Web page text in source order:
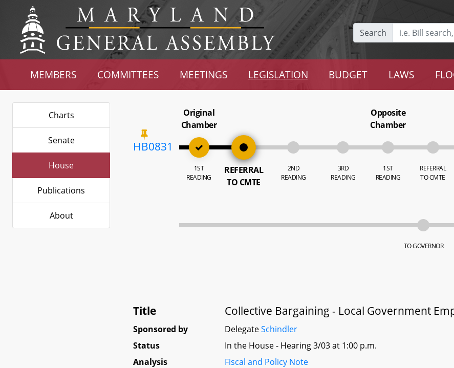
Search
MEMBERS COMMITTEES MEETINGS LEGISLATION BUDGET LAWS
Charts
Senate
House
Publications
About
HB0831
Original
Chamber
1ST
READING
REFERRAL
TO CMTE
2ND
READING
3RD
READING
Opposite
Chamber
1ST
READING
REFERRAL
TO CMTE
TO GOVERNOR
Title Collective Bargaining - Local Government
Sponsored by DelegateSchindler
Status
In the House - Hearing 3/03 at 1:00 p.m.
Analysis
Fiscal and Policy Note